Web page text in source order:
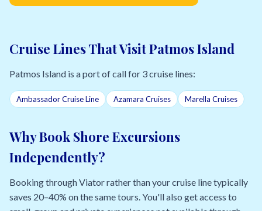
Cruise Lines That Visit Patmos Island
Patmos Island is a port of call for 3 cruise lines:
Ambassador Cruise Line Azamara Cruises Marella Cruises
Why Book Shore Excursions
Independently?
Booking through Viator rather than your cruise line typically
saves 20–40% on the same tours. You'll also get access to